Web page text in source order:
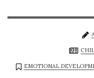
EMOTIONAL